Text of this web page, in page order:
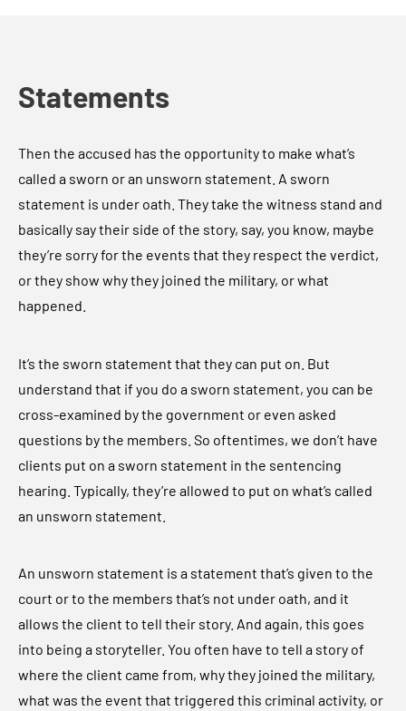
Statements
Then the accused has the opportunity to make what’s
called a sworn or an unsworn statement. A sworn
statement is under oath. They take the witness stand and
basically say their side of the story, say, you know, maybe
they’re sorry for the events that they respect the verdict,
or they show why they joined the military, or what
happened.
It’s the sworn statement that they can put on. But
understand that if you do a sworn statement, you can be
cross-examined by the government or even asked
questions by the members. So oftentimes, we don’t have
clients put on a sworn statement in the sentencing
hearing. Typically, they’re allowed to put on what’s called
an unsworn statement.
An unsworn statement is a statement that’s given to the
court or to the members that’s not under oath, and it
allows the client to tell their story. And again, this goes
into being a storyteller. You often have to tell a story of
where the client came from, why they joined the military,
what was the event that triggered this criminal activity, or